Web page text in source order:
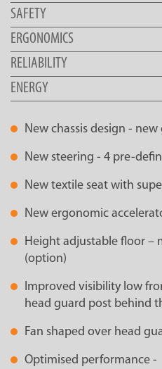
SAFETY
ERGONOMICS
RELIABILITY
ENERGY
New chassis design -
New steering - 4 pre-
New textile seat with
New ergonomic
Height adjustable floor –
(option)
Improved visibility low
head guard post behind
Fan shaped over head
Optimised performance -